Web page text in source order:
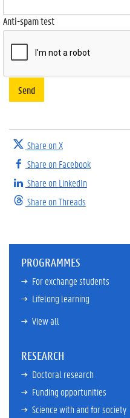
Anti-spam test
Send
Share on X
Share on Facebook
Share on LinkedIn
Share on Threads
PROGRAMMES
For exchange students
Lifelong learning
View all
RESEARCH
Doctoral research
Funding opportunities
Science with and for society